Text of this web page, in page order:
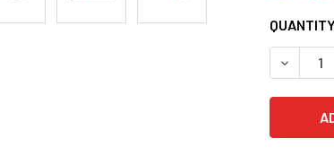
CURRENT
STOCK: